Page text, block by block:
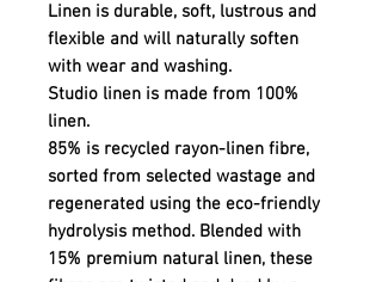
Linen is durable, soft, lustrous and
flexible and will naturally soften
with wear and washing.
Studio linen is made from 100%
linen.
85% is recycled rayon-linen fibre,
sorted from selected wastage and
regenerated using the eco-friendly
hydrolysis method. Blended with
15% premium natural linen, these